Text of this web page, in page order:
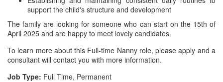
support the child's structure and development
The family are looking for someone who can start on the 15th of
April 2025 and are happy to meet lovely candidates.
To learn more about this Full-time Nanny role, please apply and a
consultant will contact you with more information.
Job Type: Full Time, Permanent